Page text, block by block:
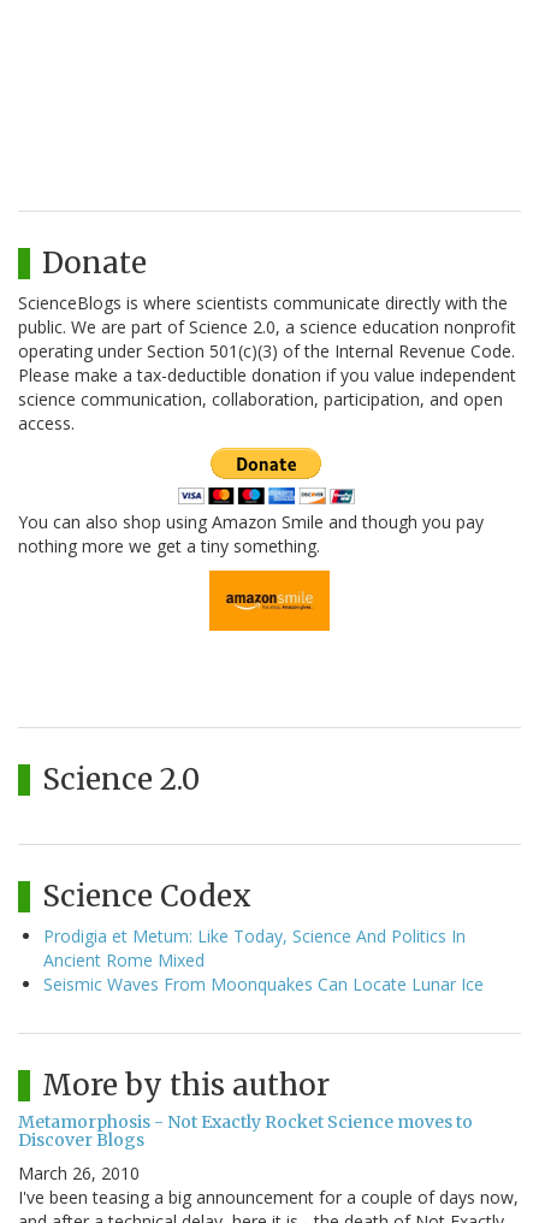
Donate
ScienceBlogs is where scientists communicate directly with the
public. We are part of Science 2.0, a science education nonprofit
operating under Section 501(c)(3) of the Internal Revenue Code.
Please make a tax-deductible donation if you value independent
science communication, collaboration, participation, and open
access.
You can also shop using Amazon Smile and though you pay
nothing more we get a tiny something.
Science 2.0
Science Codex
Prodigia et Metum: Like Today, Science And Politics In
Ancient Rome Mixed
Seismic Waves From Moonquakes Can Locate Lunar Ice
More by this author
Metamorphosis - Not Exactly Rocket Science moves to
Discover Blogs
March 26, 2010
I've been teasing a big announcement for a couple of days now,